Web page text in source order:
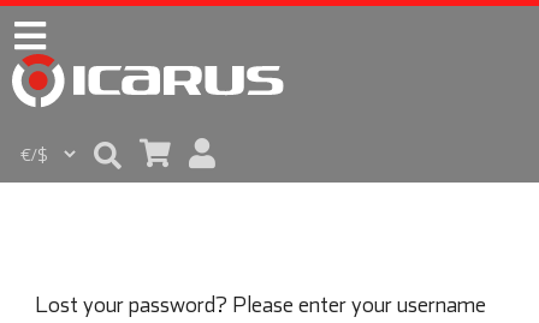
Lost your password? Please enter your username